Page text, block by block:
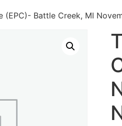
(EPC)- Battle Creek, MI